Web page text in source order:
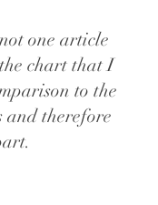
one article
chart that I
to the
and therefore